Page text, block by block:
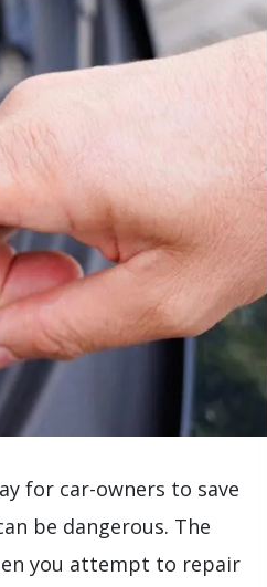
for car-owners to save
be dangerous. The
you attempt to repair